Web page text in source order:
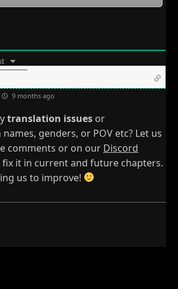
9 months ago
translation issues or
genders, or POV etc? Let us
comments or on our Discord
fix it in current and future chapters.
us to improve!